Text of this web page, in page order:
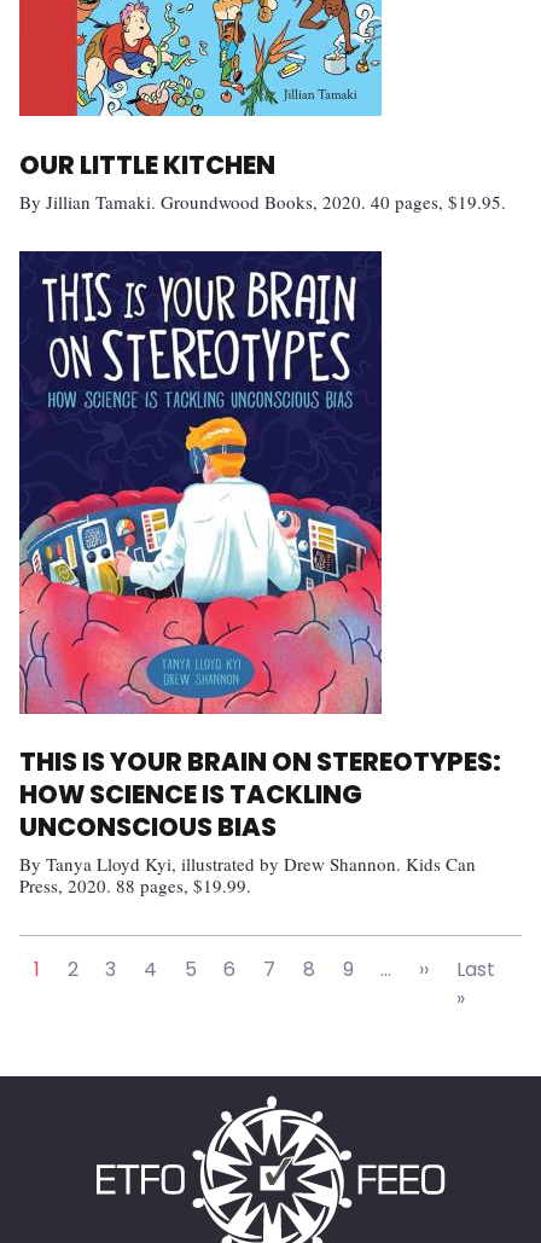
OUR LITTLE KITCHEN
By Jillian Tamaki. Groundwood Books, 2020. 40 pages, $19.95.
THIS IS YOUR BRAIN ON STEREOTYPES:
HOW SCIENCE IS TACKLING
UNCONSCIOUS BIAS
By Tanya Lloyd Kyi, illustrated by Drew Shannon. Kids Can
Press, 2020. 88 pages, $19.99.
1 2 3 4 5 6 7 8 9 … ››Next page
Last
»Last